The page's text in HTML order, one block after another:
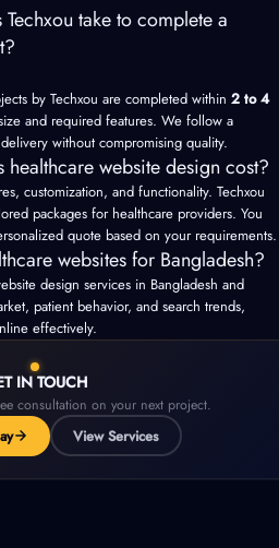
take to complete a
by Techxou are completed within 2 to 4
and required features. We follow a
without compromising quality.
healthcare website design cost?
customization, and functionality. Techxou
packages for healthcare providers. You
quote based on your requirements.
websites for Bangladesh?
design services in Bangladesh and
patient behavior, and search trends,
effectively.
IN TOUCH
consultation on your next project.
View Services